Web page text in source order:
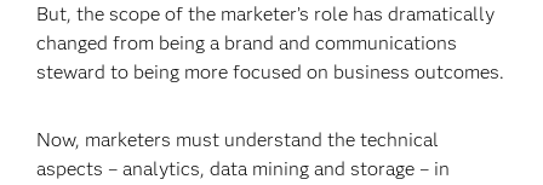
But, the scope of the marketer’s role has dramatically
changed from being a brand and communications
steward to being more focused on business outcomes.
Now, marketers must understand the technical
aspects – analytics, data mining and storage – in